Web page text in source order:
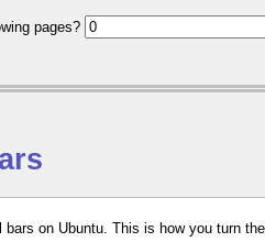
pages?
on Ubuntu. This is how you turn